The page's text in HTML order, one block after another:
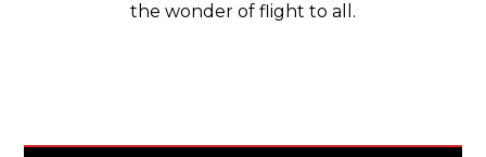
the wonder of flight to all.